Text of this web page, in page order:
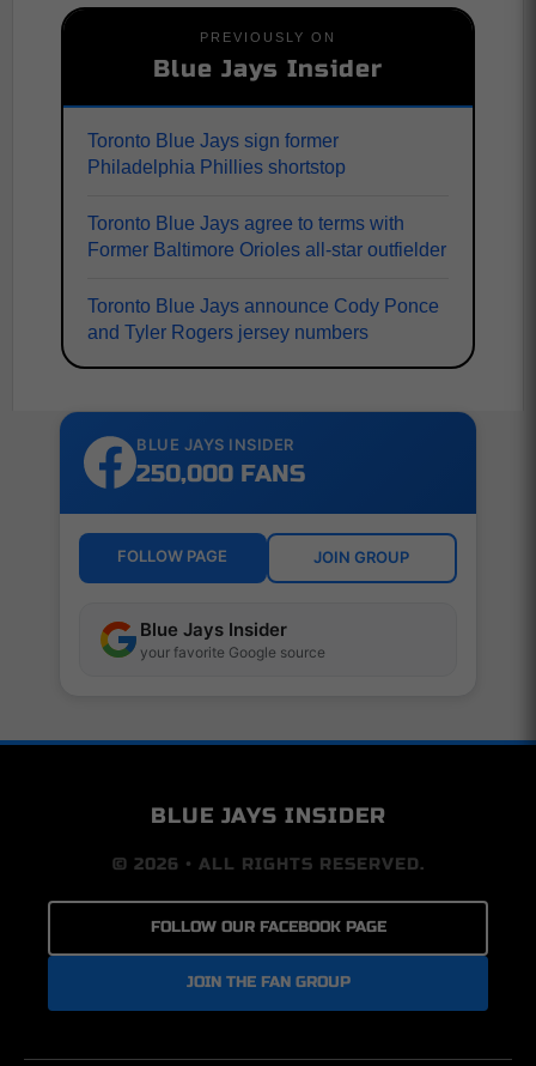
PREVIOUSLY ON
Blue Jays Insider
Toronto Blue Jays sign former
Philadelphia Phillies shortstop
Toronto Blue Jays agree to terms with
Former Baltimore Orioles all-star outfielder
Toronto Blue Jays announce Cody Ponce
and Tyler Rogers jersey numbers
BLUE JAYS INSIDER
250,000 FANS
FOLLOW PAGE JOIN GROUP
Blue Jays Insider
your favorite Google source
BLUE JAYS INSIDER
© 2026 • ALL RIGHTS RESERVED.
FOLLOW OUR FACEBOOK PAGE
JOIN THE FAN GROUP